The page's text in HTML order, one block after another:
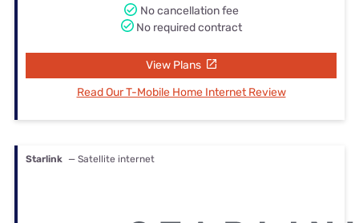
No cancellation fee
No required contract
View Plans
Read Our T-Mobile Home Internet Review
Starlink — Satellite internet